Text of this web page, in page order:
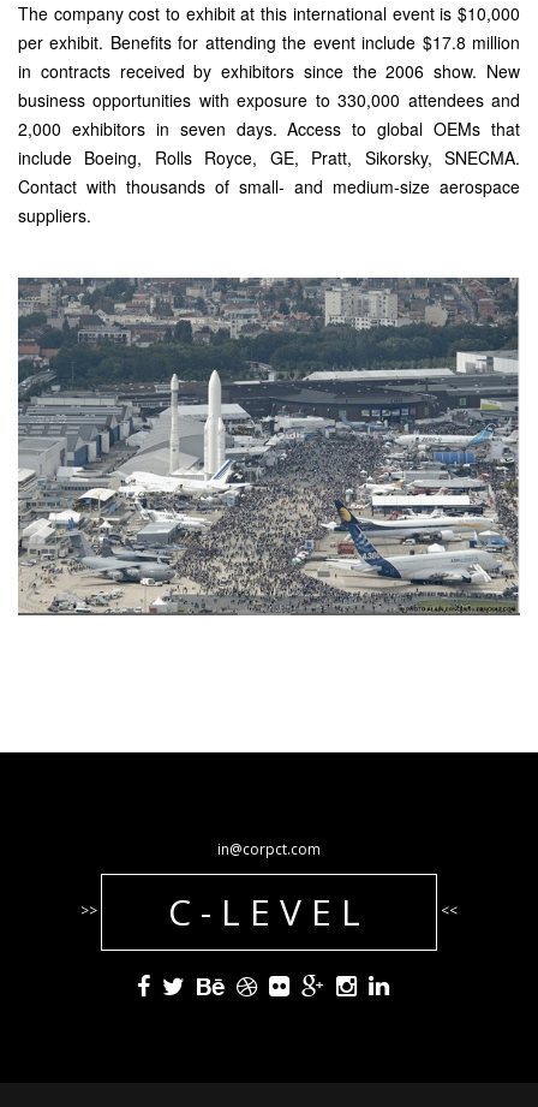
The company cost to exhibit at this international event is $10,000
per exhibit. Benefits for attending the event include $17.8 million
in contracts received by exhibitors since the 2006 show. New
business opportunities with exposure to 330,000 attendees and
2,000 exhibitors in seven days. Access to global OEMs that
include Boeing, Rolls Royce, GE, Pratt, Sikorsky, SNECMA.
Contact with thousands of small- and medium-size aerospace
suppliers.
in@corpct.com
>> C-LEVEL <<